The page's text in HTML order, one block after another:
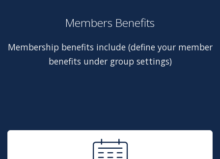
Members Benefits
Membership benefits include (define your member
benefits under group settings)